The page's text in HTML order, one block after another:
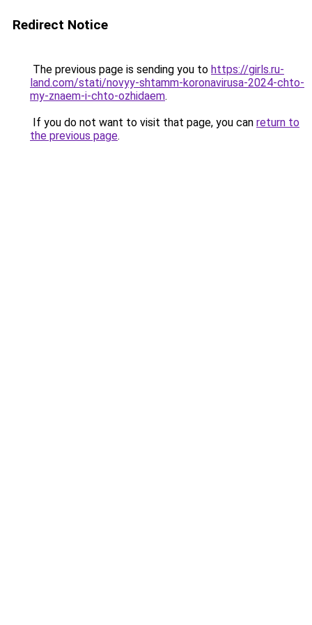
Redirect Notice
The previous page is sending you to https://girls.ru-
land.com/stati/novyy-shtamm-koronavirusa-2024-chto-
my-znaem-i-chto-ozhidaem.
If you do not want to visit that page, you can return to
the previous page.